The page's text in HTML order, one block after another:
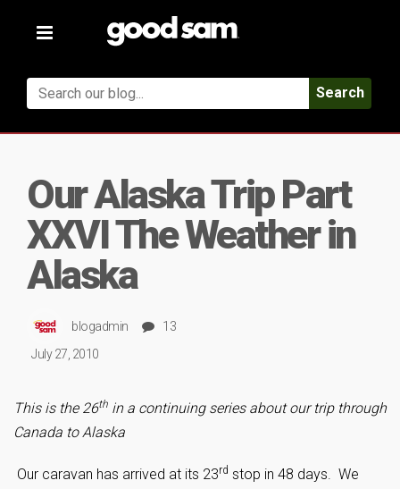
Toggle
Search
Our Alaska Trip Part
XXVI The Weather in
Alaska
blogadmin
13
July 27, 2010
This is the 26th in a continuing series about our trip through
Canada to Alaska
Our caravan has arrived at its 23rd stop in 48 days. We